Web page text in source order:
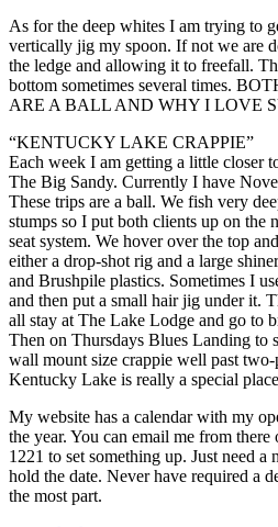
As for the deep whites I am trying to
vertically jig my spoon. If not we are
the ledge and allowing it to freefall.
bottom sometimes several times.
ARE A BALL AND WHY I LOVE
“KENTUCKY LAKE CRAPPIE”
Each week I am getting a little closer
The Big Sandy. Currently I have
These trips are a ball. We fish very
stumps so I put both clients up on the
seat system. We hover over the top
either a drop-shot rig and a large
and Brushpile plastics. Sometimes I
and then put a small hair jig under it.
all stay at The Lake Lodge and go to
Then on Thursdays Blues Landing to
wall mount size crappie well past two-
Kentucky Lake is really a special
My website has a calendar with my
the year. You can email me from
1221 to set something up. Just need a
hold the date. Never have required a
the most part.